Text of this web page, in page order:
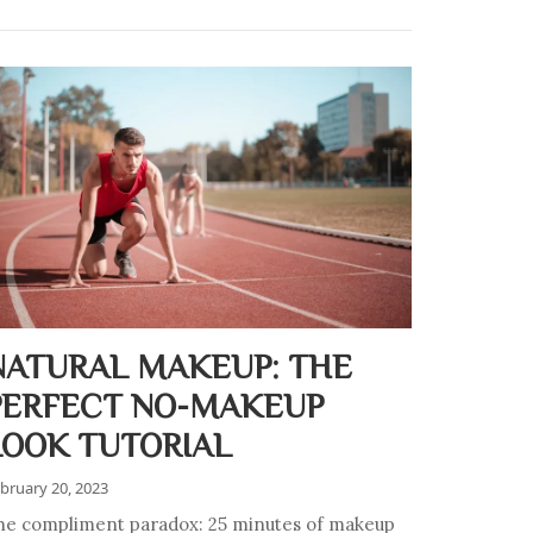
MAKEUP: THE
NO-MAKEUP
TUTORIAL
20, 2023
compliment paradox: 25 minutes of makeup